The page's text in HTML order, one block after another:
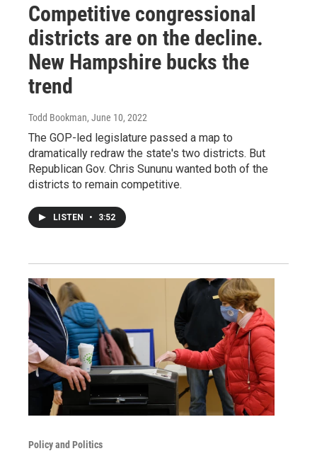
Competitive congressional
districts are on the decline.
New Hampshire bucks the
trend
Todd Bookman, June 10, 2022
The GOP-led legislature passed a map to
dramatically redraw the state's two districts. But
Republican Gov. Chris Sununu wanted both of the
districts to remain competitive.
LISTEN • 3:52
Policy and Politics